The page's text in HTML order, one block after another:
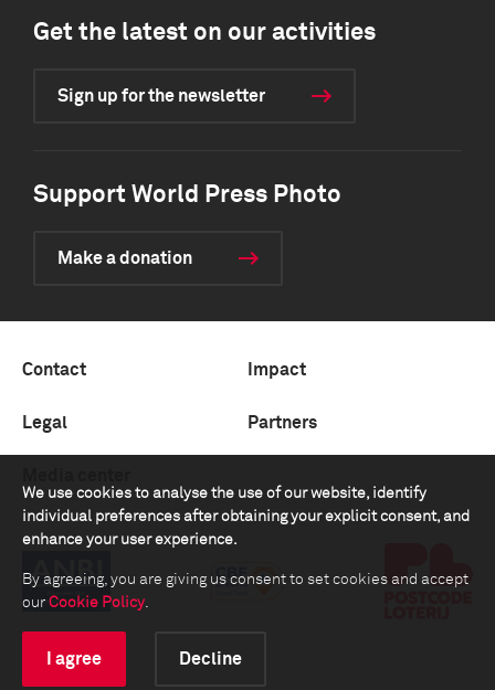
We use cookies to analyse the use of our website, identify
individual preferences after obtaining your explicit consent, and
enhance your user experience.
By agreeing, you are giving us consent to set cookies and accept
our Cookie Policy.
I agree Decline
Get the latest on our activities
Sign up for the newsletter
Support World Press Photo
Make a donation
Contact Impact
Legal Partners